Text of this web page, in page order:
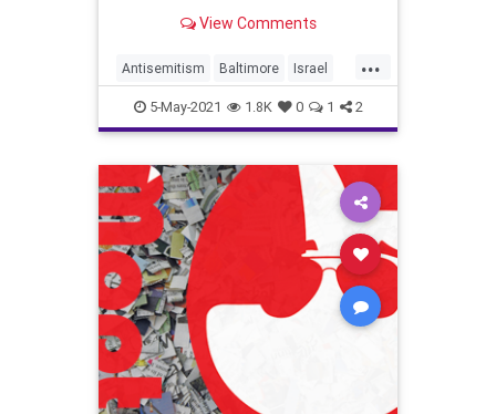
View Comments
...
Antisemitism Baltimore Israel
JewishCommunity News
5-May-2021 1.8K 0 1 2